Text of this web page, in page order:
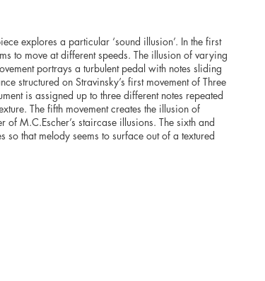
explores a particular ‘sound illusion’. In the first
to move at different speeds. The illusion of varying
portrays a turbulent pedal with notes sliding
structured on Stravinsky’s first movement of Three
is assigned up to three different notes repeated
The fifth movement creates the illusion of
M.C.Escher’s staircase illusions. The sixth and
so that melody seems to surface out of a textured